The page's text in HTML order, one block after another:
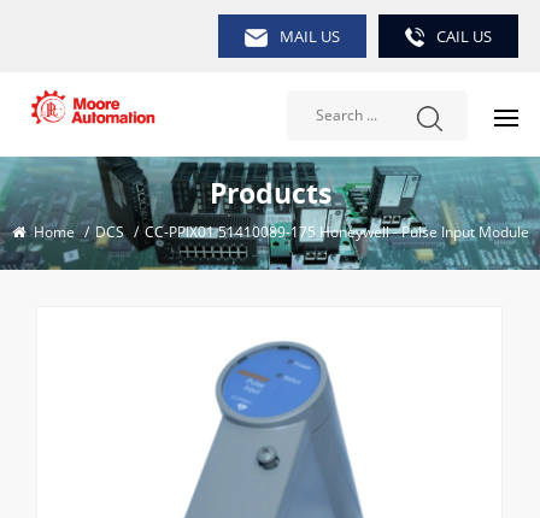
MAIL US CAIL US
Products
Home / DCS / CC-PPIX01 51410089-175 Honeywell - Pulse Input Module